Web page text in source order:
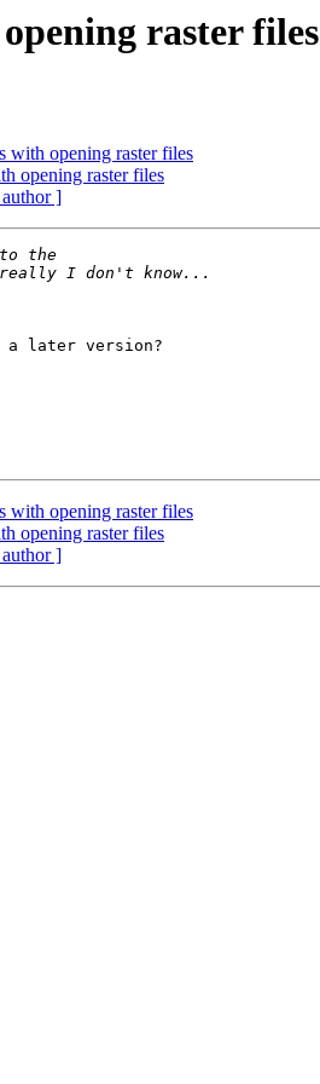
raster files
with opening raster files
opening raster files
]
a later version?
with opening raster files
opening raster files
]